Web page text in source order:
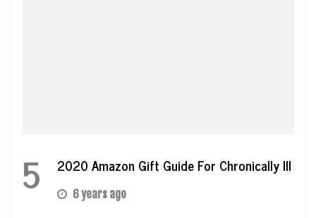
5 2020 Amazon Gift Guide For Chronically Ill
6 years ago